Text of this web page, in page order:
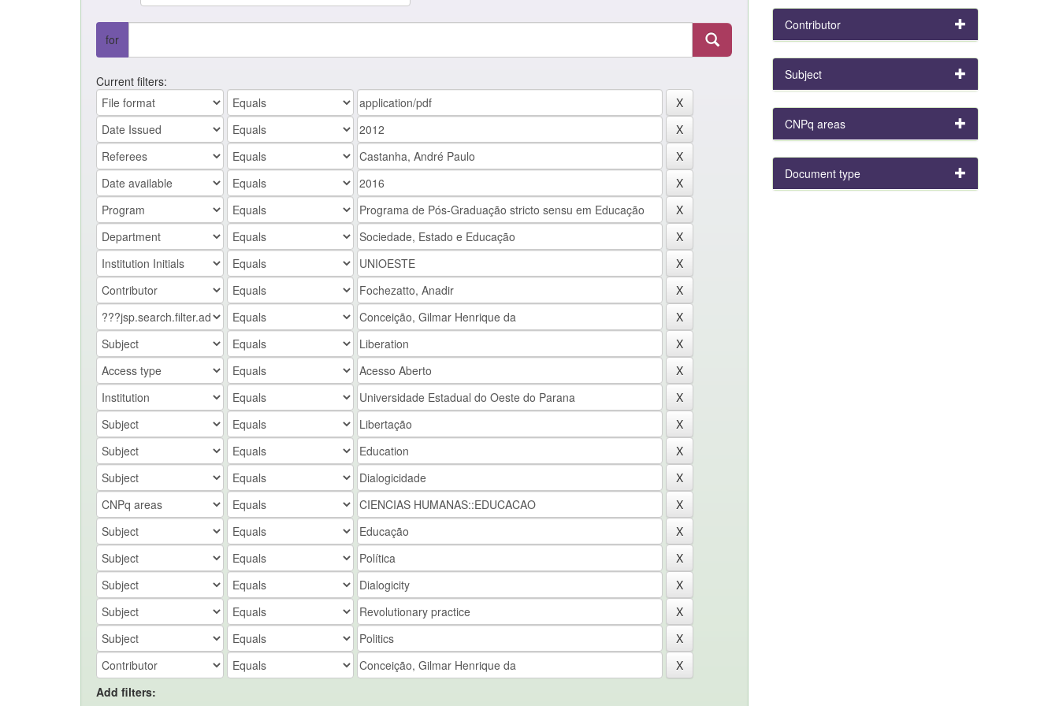
for
Current filters:
Add filters:
Contributor
Subject
CNPq areas
Document type